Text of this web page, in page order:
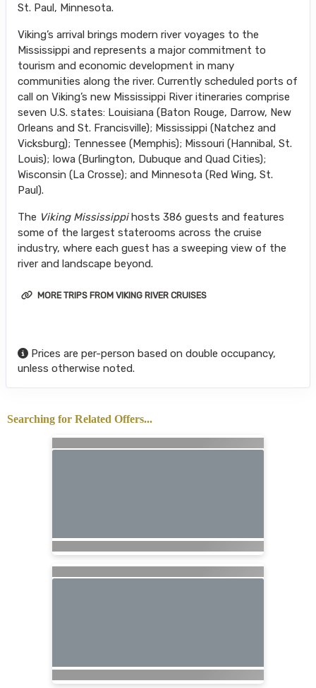
St. Paul, Minnesota.
Viking’s arrival brings modern river voyages to the
Mississippi and represents a major commitment to
tourism and economic development in many
communities along the river. Currently scheduled ports of
call on Viking’s new Mississippi River itineraries comprise
seven U.S. states: Louisiana (Baton Rouge, Darrow, New
Orleans and St. Francisville); Mississippi (Natchez and
Vicksburg); Tennessee (Memphis); Missouri (Hannibal, St.
Louis); Iowa (Burlington, Dubuque and Quad Cities);
Wisconsin (La Crosse); and Minnesota (Red Wing, St.
Paul).
The Viking Mississippihosts 386 guests and features
some of the largest staterooms across the cruise
industry, where each guest has a sweeping view of the
river and landscape beyond.
MORE TRIPS FROM VIKING RIVER CRUISES
Prices are per-person based on double occupancy,
unless otherwise noted.
Searching for Related Offers...